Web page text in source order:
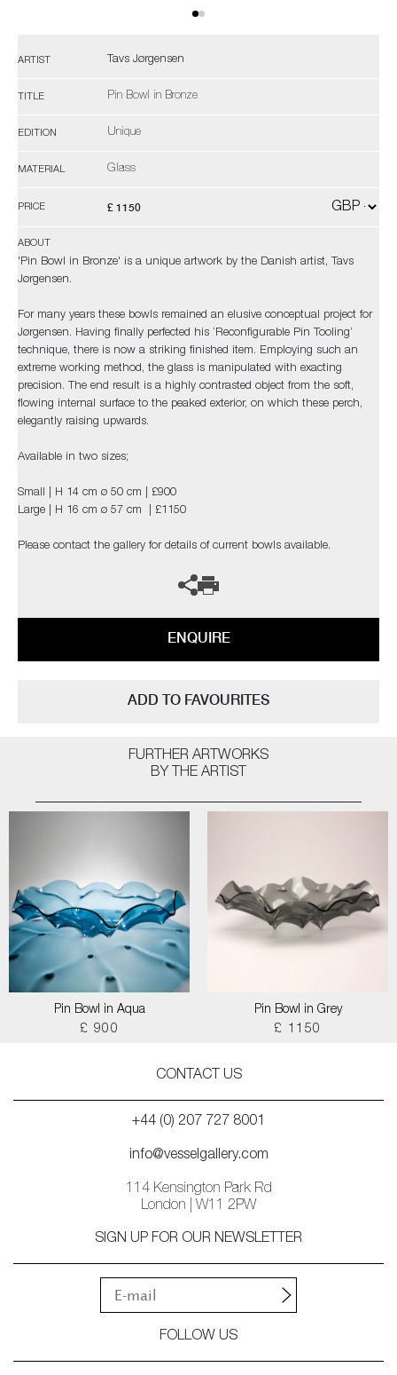
ARTIST Tavs Jørgensen
TITLE Pin Bowl in Bronze
EDITION Unique
MATERIAL Glass
PRICE £ 1150
ABOUT
'Pin Bowl in Bronze' is a unique artwork by the Danish artist, Tavs
Jørgensen.
For many years these bowls remained an elusive conceptual project for
Jørgensen. Having finally perfected his ‘Reconfigurable Pin Tooling’
technique, there is now a striking finished item. Employing such an
extreme working method, the glass is manipulated with exacting
precision. The end result is a highly contrasted object from the soft,
flowing internal surface to the peaked exterior, on which these perch,
elegantly raising upwards.
Available in two sizes;
Small | H 14 cm ø 50 cm | £900
Large | H 16 cm ø 57 cm | £1150
Please contact the gallery for details of current bowls available.
ENQUIRE
ADD TO FAVOURITES
FURTHER ARTWORKS
BY THE ARTIST
Pin Bowl in Aqua
£ 900
Pin Bowl in Grey
£ 1150
CONTACT US
+44 (0) 207 727 8001
info@vesselgallery.com
114 Kensington Park Rd
London | W11 2PW
SIGN UP FOR OUR NEWSLETTER
FOLLOW US